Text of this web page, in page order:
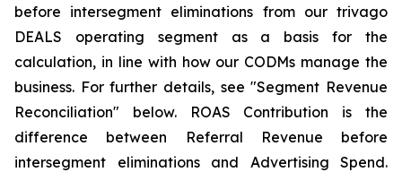
before intersegment eliminations from our trivago
DEALS operating segment as a basis for the
calculation, in line with how our CODMs manage the
business. For further details, see "Segment Revenue
Reconciliation" below. ROAS Contribution is the
difference between Referral Revenue before
intersegment eliminations and Advertising Spend.